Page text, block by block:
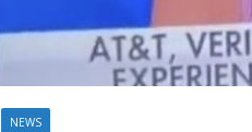
NEWS